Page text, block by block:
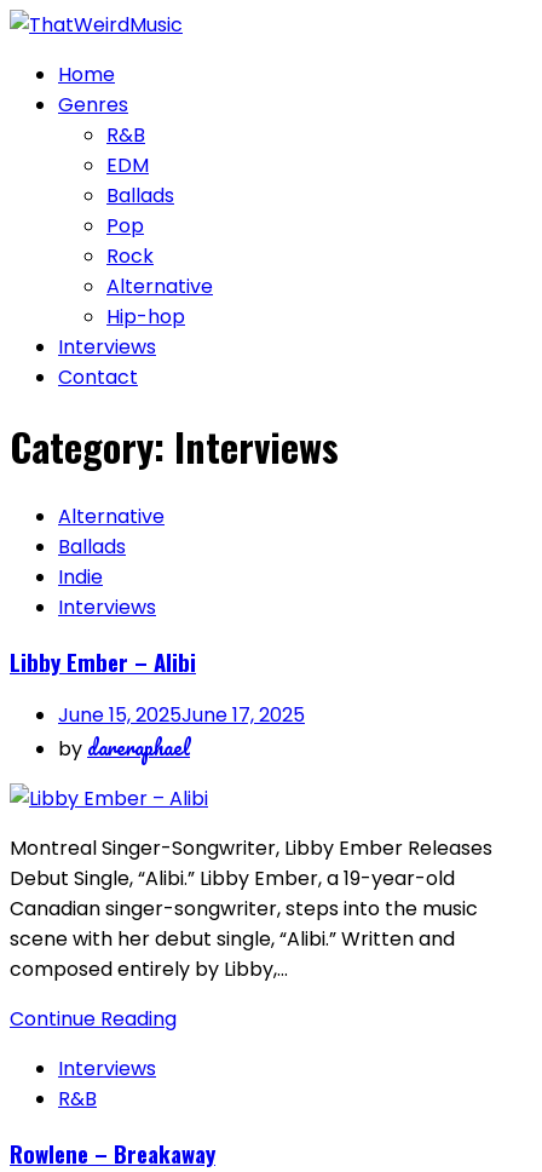
Skip
contentHome
Genres
R&B
EDM
Ballads
Pop
Rock
Alternative
Hip-hop
Interviews
Contact
Category: Interviews
Alternative
Ballads
Indie
Interviews
Libby Ember – Alibi
June 15, 2025June 17, 2025
by dareraphael
Montreal Singer-Songwriter, Libby Ember Releases
Debut Single, “Alibi.” Libby Ember, a 19-year-old
Canadian singer-songwriter, steps into the music
scene with her debut single, “Alibi.” Written and
composed entirely by Libby,…
Continue Reading
Interviews
R&B
Rowlene – Breakaway